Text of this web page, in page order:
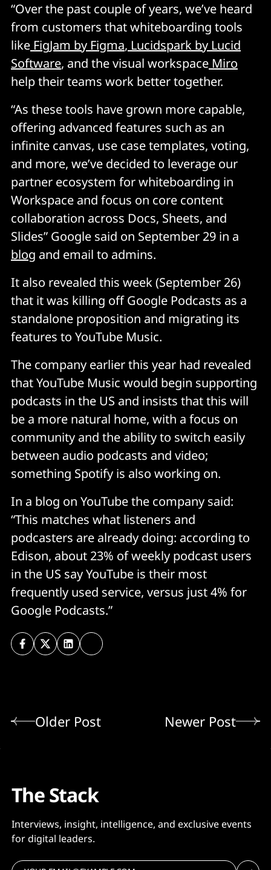
“Over the past couple of years, we’ve heard
from customers that whiteboarding tools
like FigJam by Figma, Lucidspark by Lucid
Software, and the visual workspace Miro
help their teams work better together.
“As these tools have grown more capable,
offering advanced features such as an
infinite canvas, use case templates, voting,
and more, we’ve decided to leverage our
partner ecosystem for whiteboarding in
Workspace and focus on core content
collaboration across Docs, Sheets, and
Slides” Google said on September 29 in a
blog and email to admins.
It also revealed this week (September 26)
that it was killing off Google Podcasts as a
standalone proposition and migrating its
features to YouTube Music.
The company earlier this year had revealed
that YouTube Music would begin supporting
podcasts in the US and insists that this will
be a more natural home, with a focus on
community and the ability to switch easily
between audio podcasts and video;
something Spotify is also working on.
In a blog on YouTube the company said:
“This matches what listeners and
podcasters are already doing: according to
Edison, about 23% of weekly podcast users
in the US say YouTube is their most
frequently used service, versus just 4% for
Google Podcasts.”
Older Post Newer Post
The Stack
Interviews, insight, intelligence, and exclusive events
for digital leaders.